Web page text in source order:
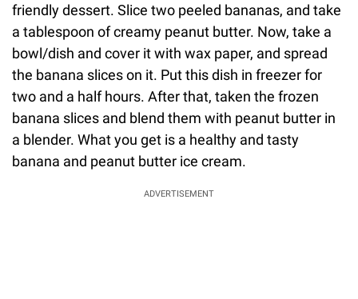
friendly dessert. Slice two peeled bananas, and take
a tablespoon of creamy peanut butter. Now, take a
bowl/dish and cover it with wax paper, and spread
the banana slices on it. Put this dish in freezer for
two and a half hours. After that, taken the frozen
banana slices and blend them with peanut butter in
a blender. What you get is a healthy and tasty
banana and peanut butter ice cream.
ADVERTISEMENT